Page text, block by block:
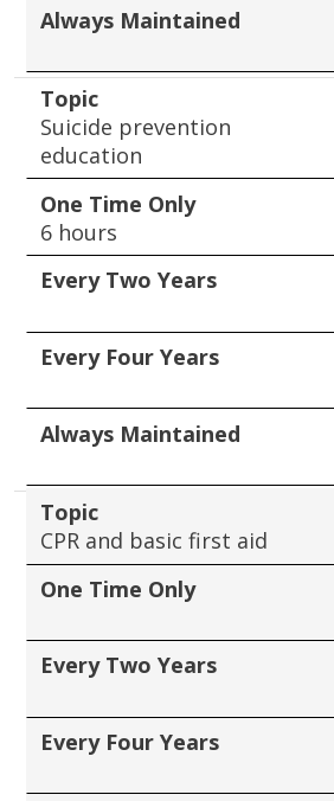
Always Maintained
Topic
Suicide prevention
education
One Time Only
6 hours
Every Two Years
Every Four Years
Always Maintained
Topic
CPR and basic first aid
One Time Only
Every Two Years
Every Four Years